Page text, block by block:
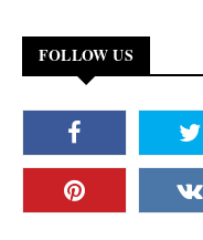
FOLLOW US